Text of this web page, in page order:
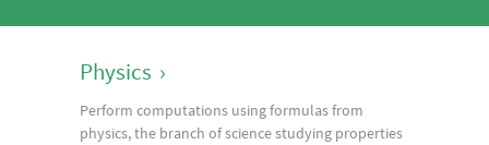
Physics ›
Perform computations using formulas from
physics, the branch of science studying properties